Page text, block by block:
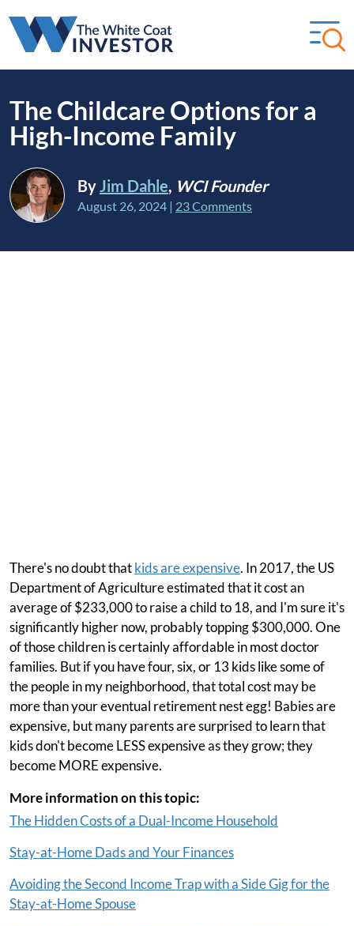
The Childcare Options for a
High-Income Family
ByJim Dahle, WCI Founder
August 26, 2024 | 23 Comments
There's no doubt thatkids are expensive. In 2017, the US
Department of Agriculture estimated that it cost an
average of $233,000 to raise a child to 18, and I'm sure it's
significantly higher now, probably topping $300,000. One
of those children is certainly affordable in most doctor
families. But if you have four, six, or 13 kids like some of
the people in my neighborhood, that total cost may be
more than your eventual retirement nest egg! Babies are
expensive, but many parents are surprised to learn that
kids don't become LESS expensive as they grow; they
become MORE expensive.
More information on this topic:
The Hidden Costs of a Dual-Income Household
Stay-at-Home Dads and Your Finances
Avoiding the Second Income Trap with a Side Gig for the
Stay-at-Home Spouse